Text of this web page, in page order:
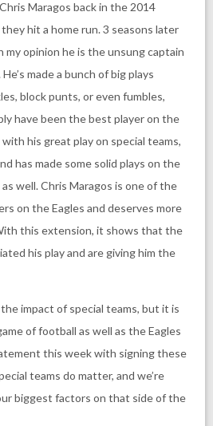
Maragos back in the 2014
hit a home run. 3 seasons later
my opinion he is the unsung captain
made a bunch of big plays
block punts, or even fumbles,
have been the best player on the
his great play on special teams,
has made some solid plays on the
well. Chris Maragos is one of the
on the Eagles and deserves more
this extension, it shows that the
his play and are giving him the
impact of special teams, but it is
of football as well as the Eagles
this week with signing these
teams do matter, and we’re
biggest factors on that side of the